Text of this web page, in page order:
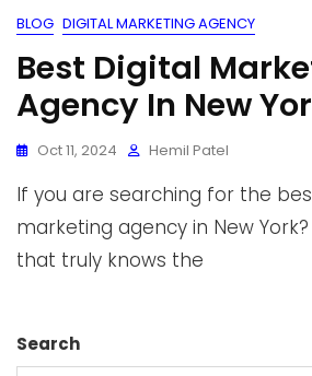
BLOG DIGITAL MARKETING AGENCY
Best Digital
Agency In New
Oct 11, 2024 Hemil Patel
If you are searching for the
marketing agency in New
that truly knows the
Search